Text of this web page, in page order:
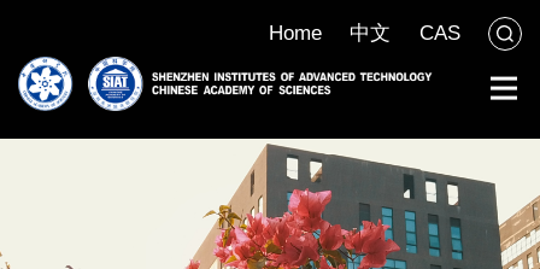
Home 中文 CAS